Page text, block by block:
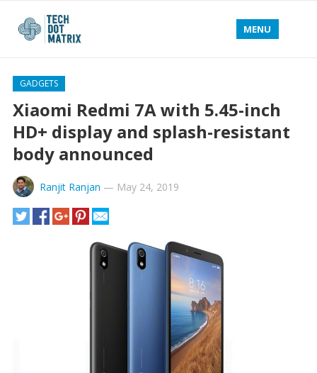
MENU
GADGETS
Xiaomi Redmi 7A with 5.45-inch
HD+ display and splash-resistant
body announced
Ranjit Ranjan — May 24, 2019